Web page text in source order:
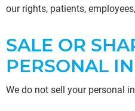
our rights, patients,
SALE OR
PERSONAL
We do not sell your personal